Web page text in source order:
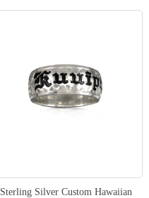
Sterling Silver Custom Hawaiian